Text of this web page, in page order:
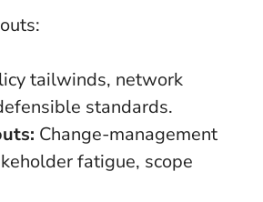
tailwinds, network
standards.
Change-management
fatigue, scope